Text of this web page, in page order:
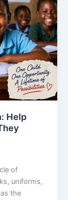
Help
of
uniforms,
the